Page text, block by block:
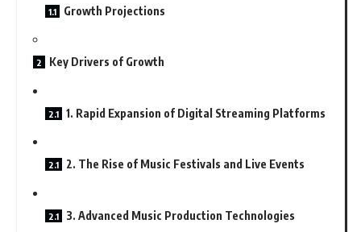
Growth Projections
Key Drivers of Growth
1. Rapid Expansion of Digital Streaming Platforms
2. The Rise of Music Festivals and Live Events
3. Advanced Music Production Technologies